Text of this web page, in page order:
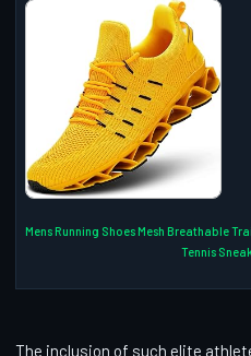
Mens Running Shoes Mesh Breathable
Tennis
The inclusion of such elite